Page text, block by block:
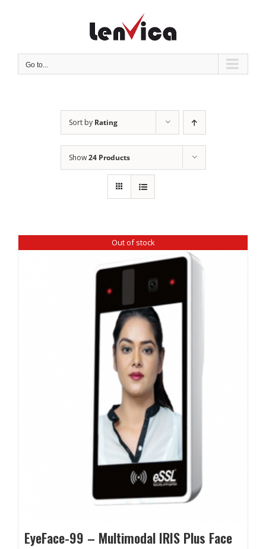
Go to...
Sort by Rating
Show24 Products
Out of stock
EyeFace-99 – Multimodal IRIS Plus Face